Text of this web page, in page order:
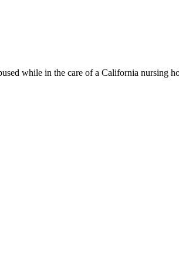
while in the care of a California